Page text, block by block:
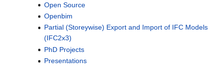
Open Source
Openbim
Partial (Storeywise) Export and Import of IFC Models
(IFC2x3)
PhD Projects
Presentations